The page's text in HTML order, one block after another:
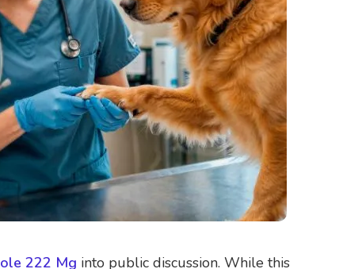
222 Mg into public discussion. While this